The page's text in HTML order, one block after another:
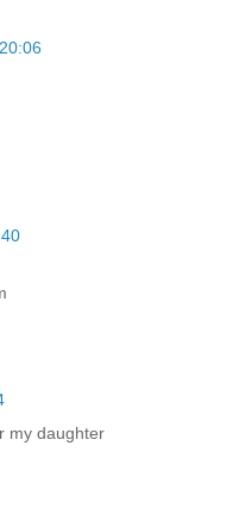
my daughter